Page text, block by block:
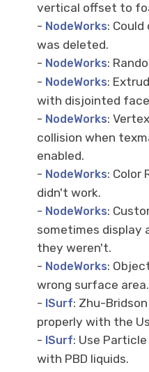
vertical offset to
- NodeWorks:
was deleted.
- NodeWorks:
- NodeWorks:
with disjointed
- NodeWorks:
collision when
enabled.
- NodeWorks: Color
didn't work.
- NodeWorks:
sometimes display
they weren't.
- NodeWorks:
wrong surface area.
- ISurf: Zhu-
properly with the
- ISurf: Use
with PBD liquids.